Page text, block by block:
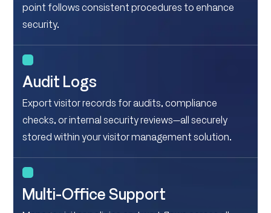
point follows consistent procedures to enhance
security.
Audit Logs
Export visitor records for audits, compliance
checks, or internal security reviews—all securely
stored within your visitor management solution.
Multi-Office Support